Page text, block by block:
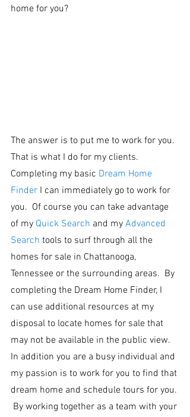
home for you?
The answer is to put me to work for you.
That is what I do for my clients.
Completing my basic Dream Home
Finder I can immediately go to work for
you.  Of course you can take advantage
of my Quick Search and my Advanced
Search tools to surf through all the
homes for sale in Chattanooga,
Tennessee or the surrounding areas.  By
completing the Dream Home Finder, I
can use additional resources at my
disposal to locate homes for sale that
may not be available in the public view.
In addition you are a busy individual and
my passion is to work for you to find that
dream home and schedule tours for you.
By working together as a team with your